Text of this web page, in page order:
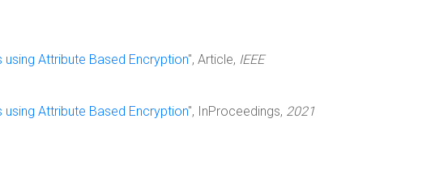
Attribute Based Encryption", Article, IEEE
Attribute Based Encryption", InProceedings, 2021